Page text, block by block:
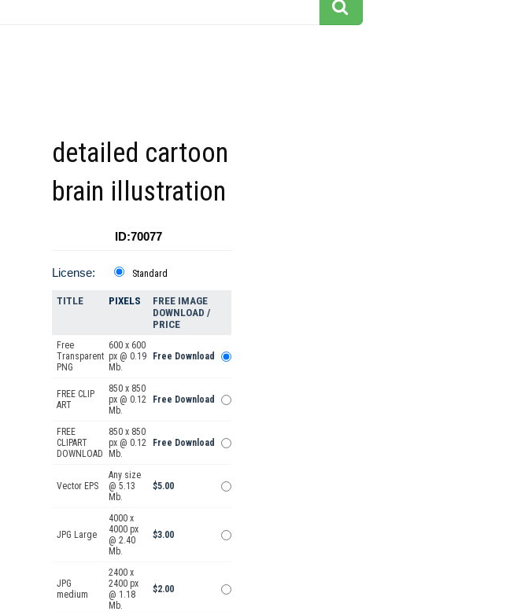
detailed cartoon
brain illustration
ID:70077
License: Standard
TITLE PIXELS
FREE IMAGE
DOWNLOAD /
PRICE
Free
Transparent
PNG
600 x 600
px @ 0.19
Mb.
Free Download
FREE CLIP
ART
850 x 850
px @ 0.12
Mb.
Free Download
FREE
CLIPART
DOWNLOAD
850 x 850
px @ 0.12
Mb.
Free Download
Vector EPS
Any size
@ 5.13
Mb.
$5.00
JPG Large
4000 x
4000 px
@ 2.40
Mb.
$3.00
JPG
medium
2400 x
2400 px
@ 1.18
Mb.
$2.00